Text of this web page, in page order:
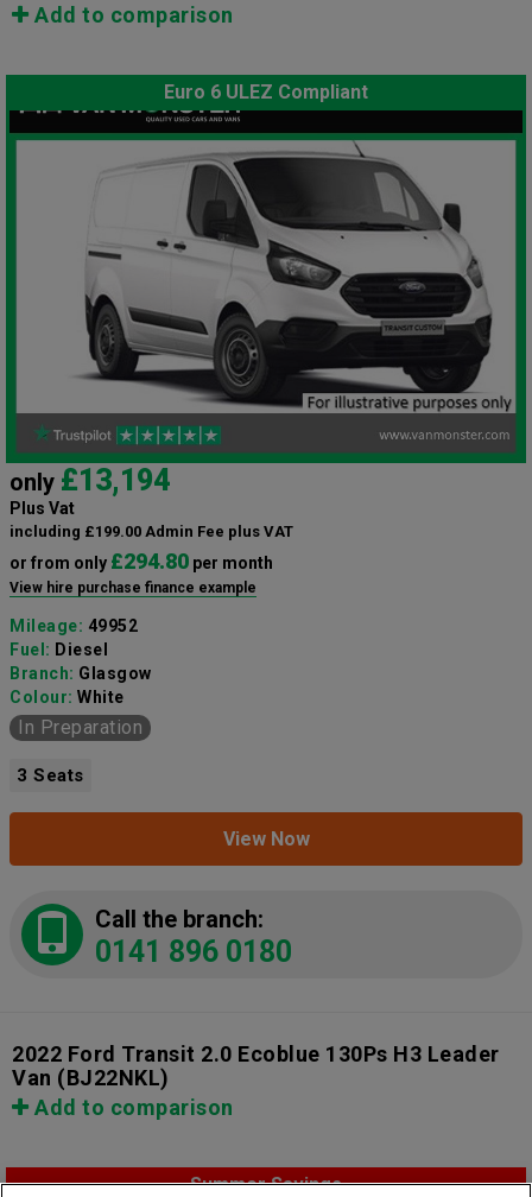
Add to comparison
Euro 6 ULEZ Compliant
only £13,194
Plus Vat
including £199.00 Admin Fee plus VAT
or from only £294.80 per month
View hire purchase finance example
Mileage: 49952
Fuel: Diesel
Branch: Glasgow
Colour: White
In Preparation
3 Seats
View Now
Call the branch:
0141 896 0180
2022 Ford Transit 2.0 Ecoblue 130Ps H3 Leader
Van (BJ22NKL)
Add to comparison
Summer Savings